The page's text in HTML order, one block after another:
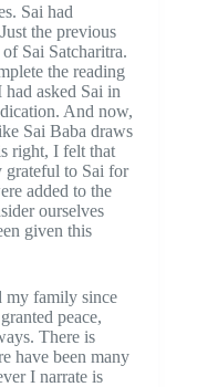
Sai had
the previous
Sai Satcharitra.
the reading
asked Sai in
And now,
Sai Baba draws
right, I felt that
grateful to Sai for
added to the
ourselves
given this
my family since
peace,
There is
have been many
I narrate is